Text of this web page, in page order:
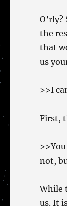
the
that
us
>>I
First,
not,
While
us. It